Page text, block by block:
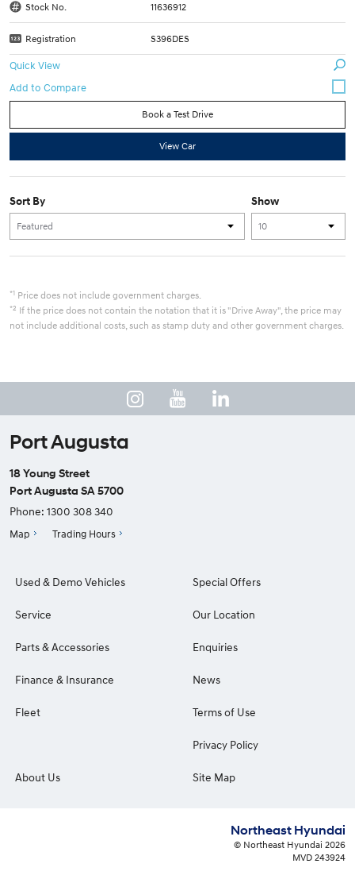
Stock No. 11636912
Registration S396DES
Quick View
Book a Test Drive
View Car
Show
Sort By
*1 Price does not include government charges.
*2 If the price does not contain the notation that it is "Drive Away", the price may
not include additional costs, such as stamp duty and other government charges.
Port Augusta
18 Young Street
Port Augusta SA 5700
Phone: 1300 308 340
Map Trading Hours
Used & Demo Vehicles
Service
Parts & Accessories
Finance & Insurance
Fleet
Special Offers
Our Location
Enquiries
News
Terms of Use
Privacy Policy
About Us Site Map
Northeast Hyundai
© Northeast Hyundai 2026
MVD 243924